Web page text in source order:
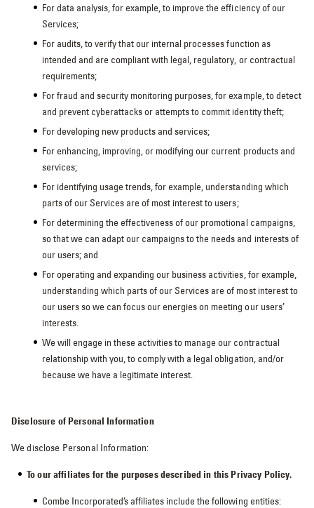
For data analysis, for example, to improve the efficiency of our
Services;
For audits, to verify that our internal processes function as
intended and are compliant with legal, regulatory, or contractual
requirements;
For fraud and security monitoring purposes, for example, to detect
and prevent cyberattacks or attempts to commit identity theft;
For developing new products and services;
For enhancing, improving, or modifying our current products and
services;
For identifying usage trends, for example, understanding which
parts of our Services are of most interest to users;
For determining the effectiveness of our promotional campaigns,
so that we can adapt our campaigns to the needs and interests of
our users; and
For operating and expanding our business activities, for example,
understanding which parts of our Services are of most interest to
our users so we can focus our energies on meeting our users’
interests.
We will engage in these activities to manage our contractual
relationship with you, to comply with a legal obligation, and/or
because we have a legitimate interest.
Disclosure of Personal Information
We disclose Personal Information:
To our affiliates for the purposes described in this Privacy Policy.
Combe Incorporated’s affiliates include the following entities: